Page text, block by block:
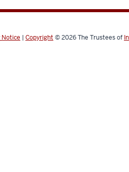
Notice | Copyright © 2026The Trustees of